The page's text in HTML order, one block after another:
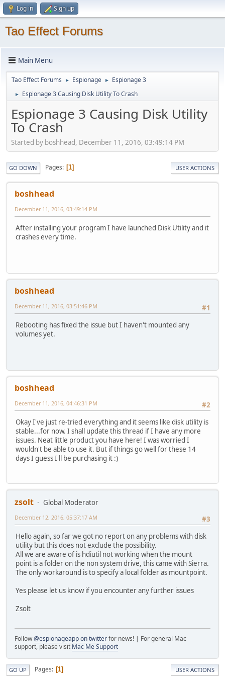
Log in Sign up
Tao Effect Forums
Main Menu
Tao Effect Forums ► Espionage ► Espionage 3
► Espionage 3 Causing Disk Utility To Crash
Espionage 3 Causing Disk Utility
To Crash
Started by boshhead, December 11, 2016, 03:49:14 PM
GO DOWN Pages 1 USER ACTIONS
boshhead
December 11, 2016, 03:49:14 PM
After installing your program I have launched Disk Utility and it
crashes every time.
boshhead
#1
December 11, 2016, 03:51:46 PM
Rebooting has fixed the issue but I haven't mounted any
volumes yet.
boshhead
#2
December 11, 2016, 04:46:31 PM
Okay I've just re-tried everything and it seems like disk utility is
stable...for now. I shall update this thread if I have any more
issues. Neat little product you have here! I was worried I
wouldn't be able to use it. But if things go well for these 14
days I guess I'll be purchasing it :)
zsolt
Global Moderator
#3
December 12, 2016, 05:37:17 AM
Hello again, so far we got no report on any problems with disk
utility but this does not exclude the possibility.
All we are aware of is hdiutil not working when the mount
point is a folder on the non system drive, this came with Sierra.
The only workaround is to specify a local folder as mountpoint.
Yes please let us know if you encounter any further issues
Zsolt
Follow@espionageapp on twitterfor news! | For general Mac
support, please visit Mac Me Support
GO UP Pages 1 USER ACTIONS